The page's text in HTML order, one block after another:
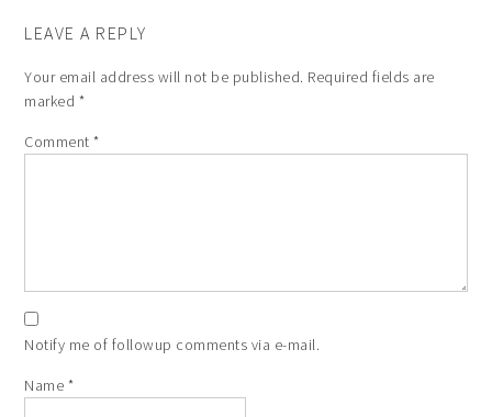
LEAVE A REPLY
Your email address will not be published. Required fields are
marked *
Comment*
Notify me of followup comments via e-mail.
Name *